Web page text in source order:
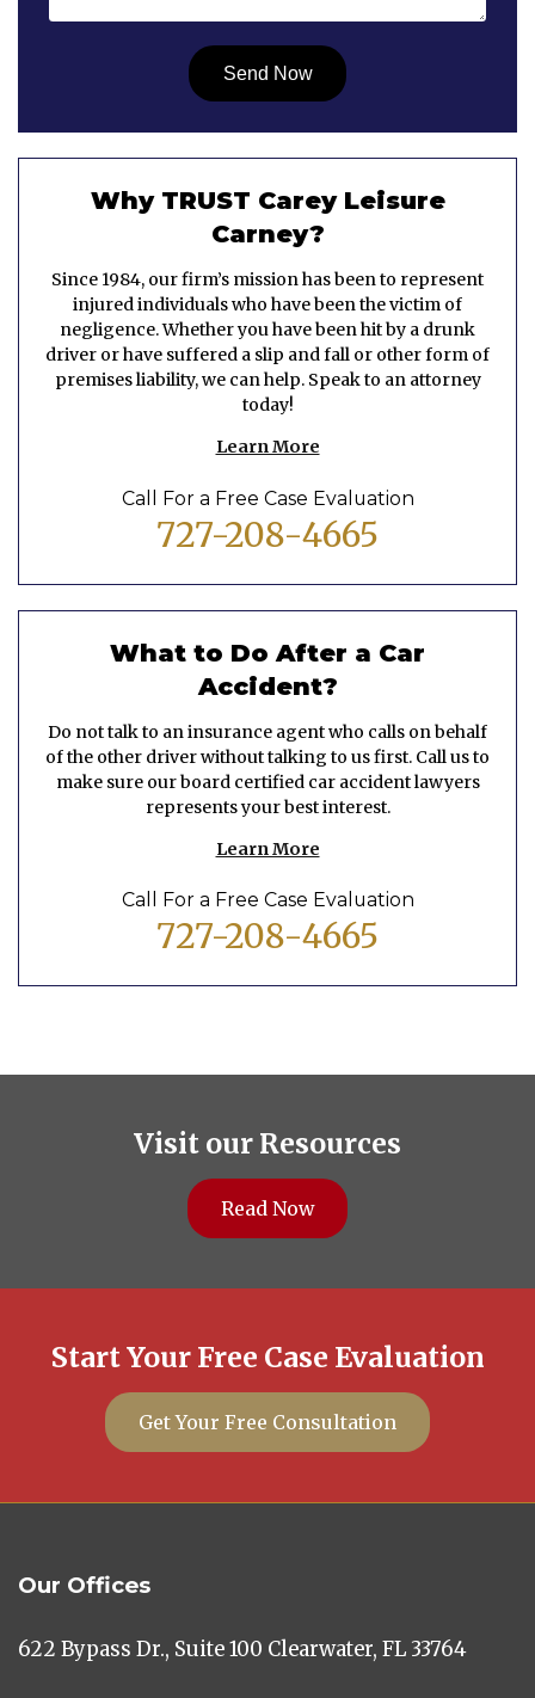
Why TRUST Carey Leisure
Carney?
Since 1984, our firm’s mission has been to represent
injured individuals who have been the victim of
negligence. Whether you have been hit by a drunk
driver or have suffered a slip and fall or other form of
premises liability, we can help. Speak to an attorney
today!
Learn More
Call For a Free Case Evaluation
727-208-4665
What to Do After a Car
Accident?
Do not talk to an insurance agent who calls on behalf
of the other driver without talking to us first. Call us to
make sure our board certified car accident lawyers
represents your best interest.
Learn More
Call For a Free Case Evaluation
727-208-4665
Visit our Resources
Read Now
Start Your Free Case Evaluation
Get Your Free Consultation
Our Offices
622 Bypass Dr., Suite 100 Clearwater, FL 33764